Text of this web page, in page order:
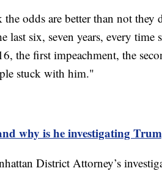
odds are better than not they
six, seven years, every time
the first impeachment, the
stuck with him."
why is he investigating
District Attorney’s